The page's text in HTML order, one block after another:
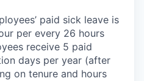
paid sick leave is
per every 26 hours
receive 5 paid
days per year (after
on tenure and hours